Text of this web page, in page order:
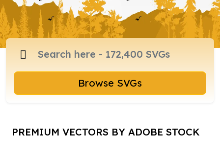
Browse SVGs
PREMIUM VECTORS BY ADOBE STOCK